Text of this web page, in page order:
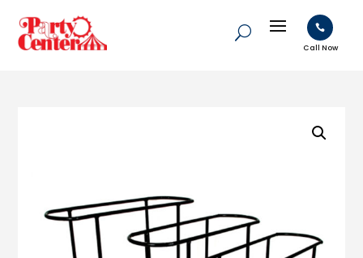

Call Now